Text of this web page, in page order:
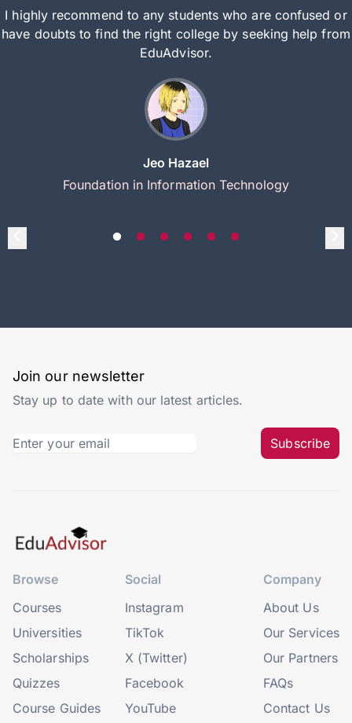
I highly recommend to any students who are confused or
have doubts to find the right college by seeking help from
EduAdvisor.
Jeo Hazael
Foundation in Information Technology
Join our newsletter
Stay up to date with our latest articles.
Subscribe
Browse
Courses
Universities
Scholarships
Quizzes
Course Guides
Social
Instagram
TikTok
X (Twitter)
Facebook
YouTube
Company
About Us
Our Services
Our Partners
FAQs
Contact Us